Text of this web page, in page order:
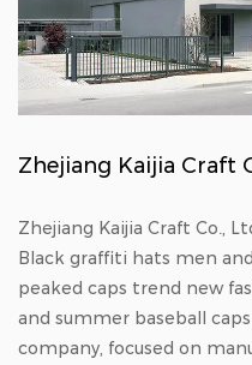
Zhejiang Kaijia Craft
Zhejiang Kaijia Craft Co.,
Black graffiti hats men
peaked caps trend new
and summer baseball
company, focused on